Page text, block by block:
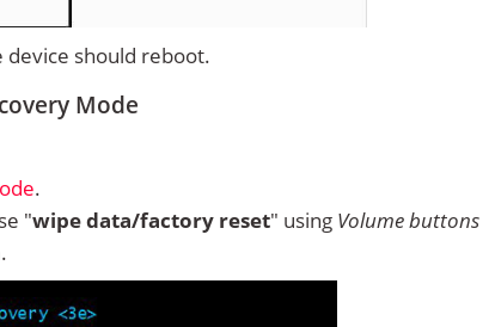
device should reboot.
Mode
.
"wipe data/factory reset" using Volume buttons